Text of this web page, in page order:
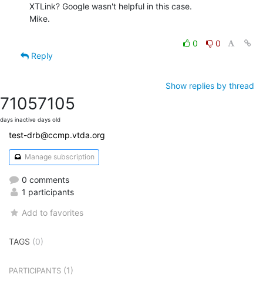
XTLink? Google wasn't helpful in this case.
Mike.
0
0
Reply
Show replies by thread
7105
days inactive
7105
days old
test-drb@ccmp.vtda.org
Manage subscription
0 comments
1 participants
Add to favorites
TAGS (0)
PARTICIPANTS (1)